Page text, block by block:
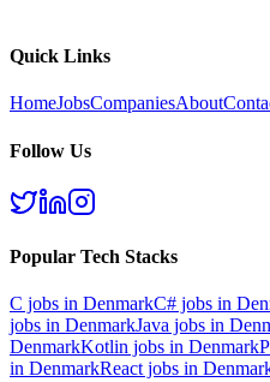
Quick Links
HomeJobsCompaniesAbout
Follow Us
Popular Tech Stacks
C jobs in DenmarkC# jobs in
jobs in DenmarkJava jobs in
DenmarkKotlin jobs in Denmark
in DenmarkReact jobs in